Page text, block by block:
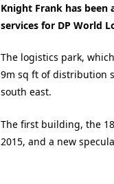
Knight Frank has
services for DP World
The logistics park,
9m sq ft of distribution
south east.
The first building, the
2015, and a new